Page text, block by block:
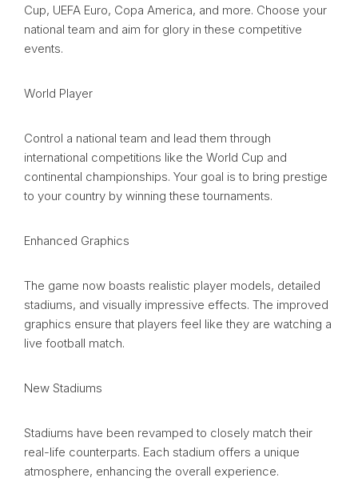
Cup, UEFA Euro, Copa America, and more. Choose your
national team and aim for glory in these competitive
events.
World Player
Control a national team and lead them through
international competitions like the World Cup and
continental championships. Your goal is to bring prestige
to your country by winning these tournaments.
Enhanced Graphics
The game now boasts realistic player models, detailed
stadiums, and visually impressive effects. The improved
graphics ensure that players feel like they are watching a
live football match.
New Stadiums
Stadiums have been revamped to closely match their
real-life counterparts. Each stadium offers a unique
atmosphere, enhancing the overall experience.